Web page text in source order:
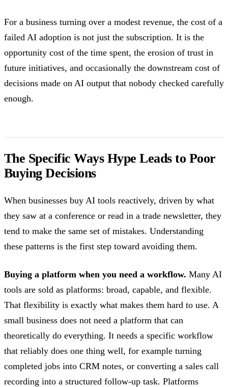
For a business turning over a modest revenue, the cost of a
failed AI adoption is not just the subscription. It is the
opportunity cost of the time spent, the erosion of trust in
future initiatives, and occasionally the downstream cost of
decisions made on AI output that nobody checked carefully
enough.
The Specific Ways Hype Leads to Poor
Buying Decisions
When businesses buy AI tools reactively, driven by what
they saw at a conference or read in a trade newsletter, they
tend to make the same set of mistakes. Understanding
these patterns is the first step toward avoiding them.
Buying a platform when you need a workflow. Many AI
tools are sold as platforms: broad, capable, and flexible.
That flexibility is exactly what makes them hard to use. A
small business does not need a platform that can
theoretically do everything. It needs a specific workflow
that reliably does one thing well, for example turning
completed jobs into CRM notes, or converting a sales call
recording into a structured follow-up task. Platforms